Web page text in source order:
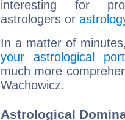
interesting for
astrologers or
In a matter of
your astrological
much more
Wachowicz.
Astrological